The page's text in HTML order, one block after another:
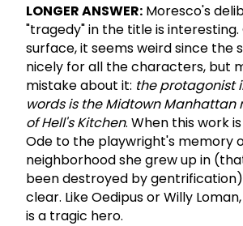
LONGER ANSWER: Moresco's
"tragedy" in the title is interesting.
surface, it seems weird since the
nicely for all the characters, but
mistake about it: the protagonist
words is the Midtown Manhattan
of Hell's Kitchen. When this work
Ode to the playwright's memory
neighborhood she grew up in
been destroyed by
clear. Like Oedipus or Willy
is a tragic hero.